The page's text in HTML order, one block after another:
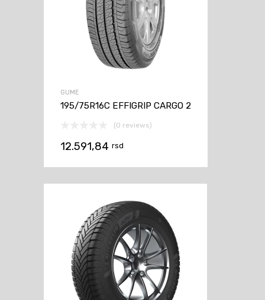
GUME
195/75R16C EFFIGRIP CARGO 2
(0 reviews)
12.591,84 rsd